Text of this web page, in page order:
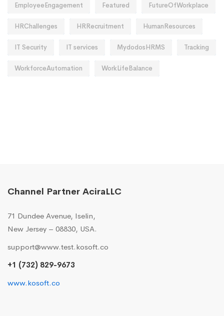
EmployeeEngagement Featured FutureOfWorkplace
HRChallenges HRRecruitment HumanResources
IT Security IT services MydodosHRMS Tracking
WorkforceAutomation WorkLifeBalance
Channel Partner AciraLLC
71 Dundee Avenue, Iselin,
New Jersey – 08830, USA.
support@www.test.kosoft.co
+1 (732) 829-9673
www.kosoft.co